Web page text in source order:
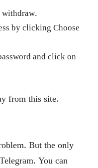
withdraw.
by clicking Choose
and click on
from this site.
But the only
You can